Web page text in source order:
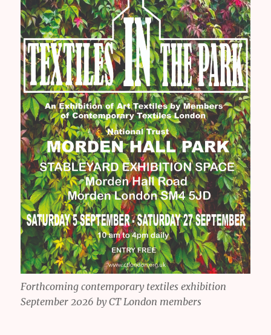
Forthcoming contemporary textiles exhibition
September 2026 by CT London members